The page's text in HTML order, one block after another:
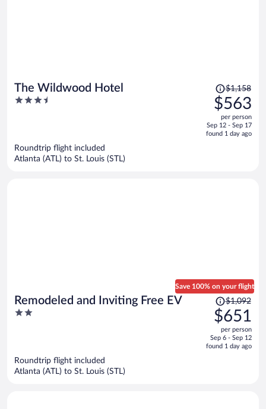
The Wildwood Hotel
3.5
Price
was
$1,158,
price
is
$1,158
$563
per person
Sep 12 - Sep 17
found 1 day ago
Roundtrip flight included
Atlanta (ATL) to St. Louis (STL)
Remodeled and Inviting Free EV
2
Save 100% on your flight
Price
was
$1,092,
price
is
$1,092
$651
per person
Sep 6 - Sep 12
found 1 day ago
Roundtrip flight included
Atlanta (ATL) to St. Louis (STL)